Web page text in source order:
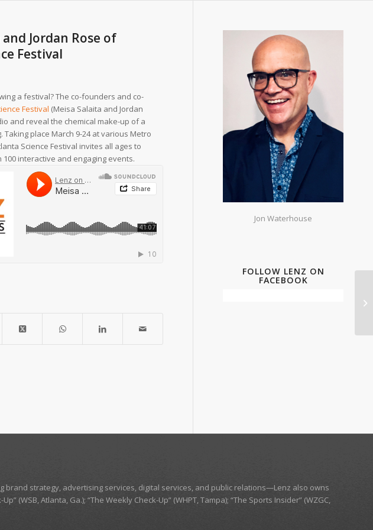
Jordan Rose of
Festival
a festival? The co-founders and co-
Festival (Meisa Salaita and Jordan
and reveal the chemical make-up of a
Taking place March 9-24 at various Metro
Science Festival invites all ages to
interactive and engaging events.
Jon Waterhouse
FOLLOW LENZ ON
FACEBOOK
brand strategy, advertising services, digital services, and public relations—Lenz also owns
(WSB, Atlanta, Ga.); “The Weekly Check-Up” (WHPT, Tampa); “The Sports Insider” (WZGC,